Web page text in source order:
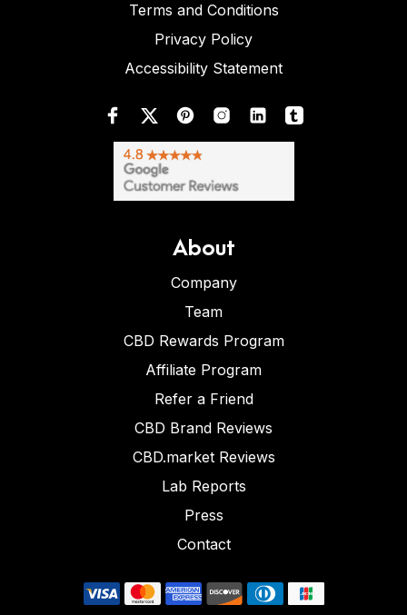
Terms and Conditions
Privacy Policy
Accessibility Statement
About
Company
Team
CBD Rewards Program
Affiliate Program
Refer a Friend
CBD Brand Reviews
CBD.market Reviews
Lab Reports
Press
Contact